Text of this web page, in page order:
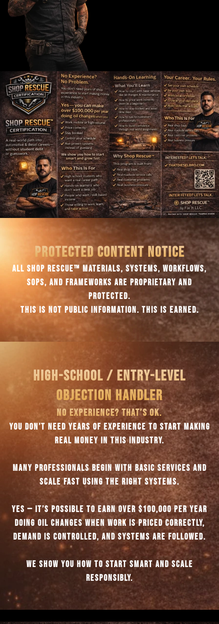
PROTECTED CONTENT NOTICE
ALL SHOP RESCUE™ MATERIALS, SYSTEMS, WORKFLOWS,
SOPS, AND FRAMEWORKS ARE PROPRIETARY AND
PROTECTED.
THIS IS NOT PUBLIC INFORMATION. THIS IS EARNED.
HIGH-SCHOOL / ENTRY-LEVEL
OBJECTION HANDLER
NO EXPERIENCE? THAT’S OK.
YOU DON’T NEED YEARS OF EXPERIENCE TO START MAKING
REAL MONEY IN THIS INDUSTRY.
MANY PROFESSIONALS BEGIN WITH BASIC SERVICES AND
SCALE FAST USING THE RIGHT SYSTEMS.
YES — IT’S POSSIBLE TO EARN OVER $100,000 PER YEAR
DOING OIL CHANGES WHEN WORK IS PRICED CORRECTLY,
DEMAND IS CONTROLLED, AND SYSTEMS ARE FOLLOWED.
WE SHOW YOU HOW TO START SMART AND SCALE
RESPONSIBLY.